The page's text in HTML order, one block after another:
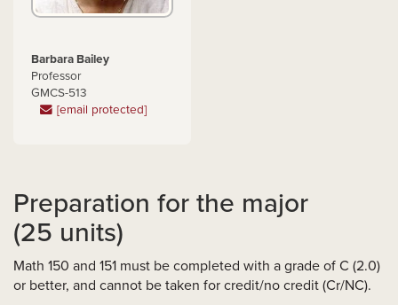
Preparation for the major
(25 units)
Math 150 and 151 must be completed with a grade of C (2.0)
or better, and cannot be taken for credit/no credit (Cr/NC).
Barbara Bailey
Professor
GMCS-513
[email protected]